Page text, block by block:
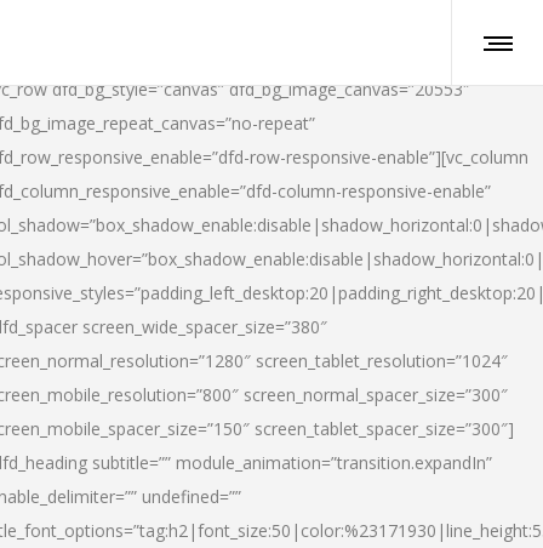
dfd_bg_style=”canvas” dfd_bg_image_canvas=”20553″
repeat”
row-responsive-enable”][vc_column
column-responsive-enable”
screen_wide_spacer_size=”380″
screen_tablet_resolution=”1024″
screen_normal_spacer_size=”300″
screen_tablet_spacer_size=”300″]
subtitle=”” module_animation=”transition.expandIn”
undefined=””